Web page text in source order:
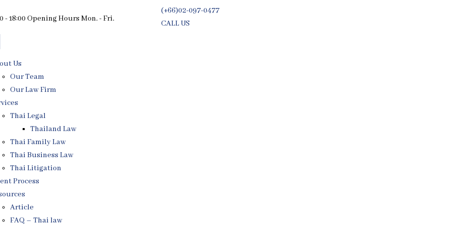
- 18:00 Opening Hours Mon. - Fri.
Us
Our Team
Our Law Firm
Thai Legal
Thailand Law
Thai Family Law
Thai Business Law
Thai Litigation
Process
Article
FAQ – Thai law
(+66)02-097-0477
CALL US